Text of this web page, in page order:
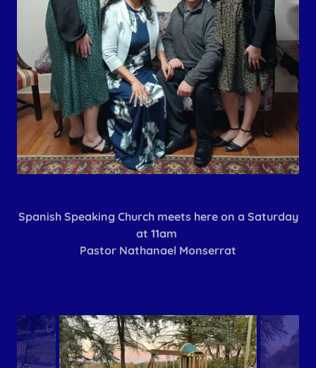
Spanish Speaking Church meets here on a Saturday
at 11am
Pastor Nathanael Monserrat